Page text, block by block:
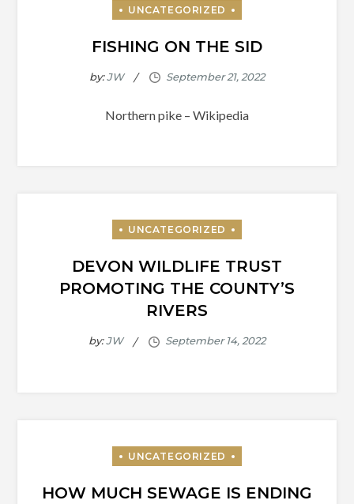
FISHING ON THE SID
by:JW
Northern pike – Wikipedia
DEVON WILDLIFE TRUST
PROMOTING THE COUNTY’S
RIVERS
by:JW
HOW MUCH SEWAGE IS ENDING